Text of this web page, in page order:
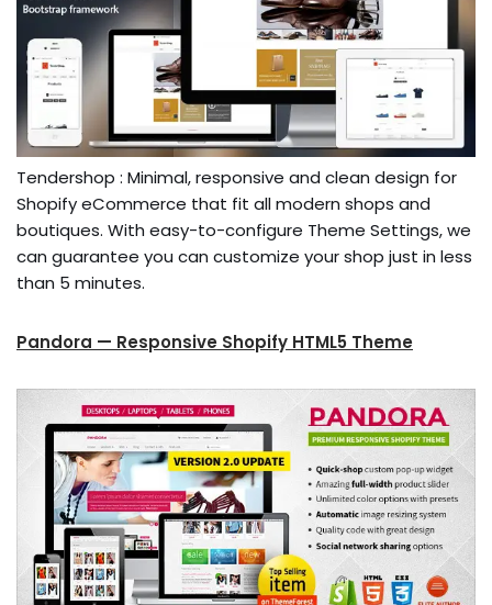
Tendershop : Minimal, responsive and clean design for
Shopify eCommerce that fit all modern shops and
boutiques. With easy-to-configure Theme Settings, we
can guarantee you can customize your shop just in less
than 5 minutes.
Pandora — Responsive Shopify HTML5 Theme